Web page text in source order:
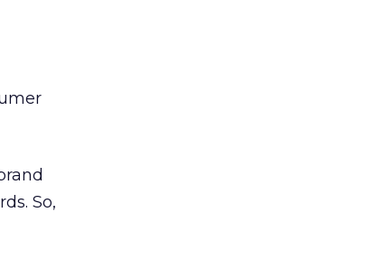
So,